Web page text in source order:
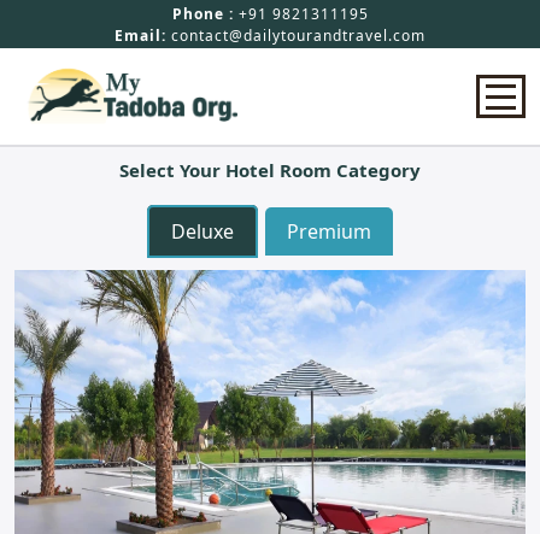
Phone : +91 9821311195
Email: contact@dailytourandtravel.com
Safari Booking
Hotels In Tadoba
Packages
About Us
Select Your Hotel Room Category
Deluxe Premium